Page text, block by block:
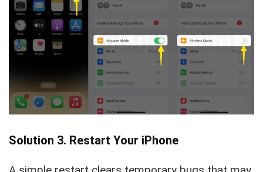
Solution 3. Restart Your iPhone